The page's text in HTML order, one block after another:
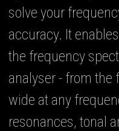
solve your
accuracy. It
the frequency
analyser - from the
wide at any
resonances, tonal